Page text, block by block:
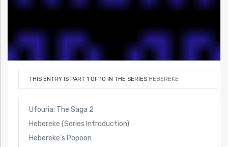
THIS ENTRY IS PART 1 OF 10 IN THE SERIES HEBEREKE
Ufouria: The Saga 2
Hebereke (Series Introduction)
Hebereke’s Popoon